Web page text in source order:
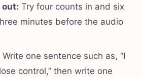
out: Try four counts in and six
minutes before the audio
Write one sentence such as, “I
control,” then write one